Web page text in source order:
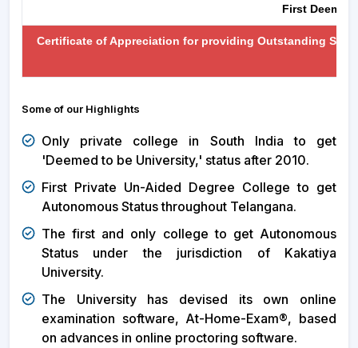
First
Certificate of Appreciation for providing Outstanding
Some of our Highlights
Only private college in South India to get
'Deemed to be University,' status after 2010.
First Private Un-Aided Degree College to get
Autonomous Status throughout Telangana.
The first and only college to get Autonomous
Status under the jurisdiction of Kakatiya
University.
The University has devised its own online
examination software, At-Home-Exam®, based
on advances in online proctoring software.